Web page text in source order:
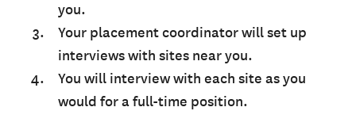
you.
Your placement coordinator will set up
interviews with sites near you.
You will interview with each site as you
would for a full-time position.